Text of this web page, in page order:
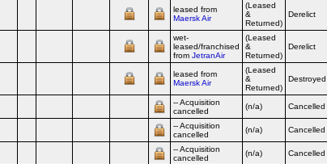
leased from
Maersk Air
(Leased
&
Returned)
Derelict
wet-
leased/franchised
fromJetranAir
(Leased
&
Returned)
Derelict
leased from
Maersk Air
(Leased
&
Returned)
Destroyed
-- Acquisition
cancelled
(n/a) Cancelled
-- Acquisition
cancelled
(n/a) Cancelled
-- Acquisition
cancelled
(n/a) Cancelled